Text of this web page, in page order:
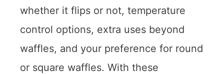
whether it flips or not, temperature
control options, extra uses beyond
waffles, and your preference for round
or square waffles. With these